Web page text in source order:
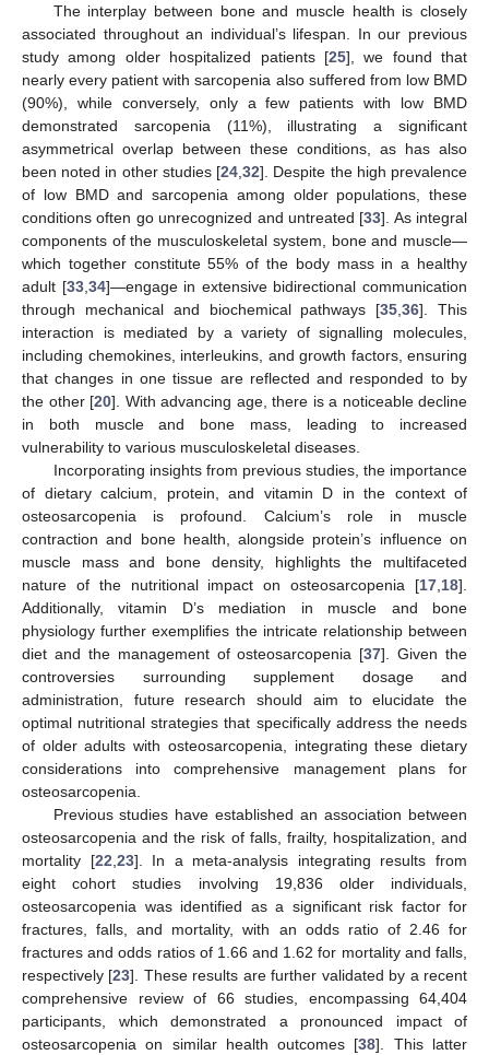
The interplay between bone and muscle health is closely
associated throughout an individual’s lifespan. In our previous
study among older hospitalized patients [25], we found that
nearly every patient with sarcopenia also suffered from low BMD
(90%), while conversely, only a few patients with low BMD
demonstrated sarcopenia (11%), illustrating a significant
asymmetrical overlap between these conditions, as has also
been noted in other studies [24 ,32]. Despite the high prevalence
of low BMD and sarcopenia among older populations, these
conditions often go unrecognized and untreated [33]. As integral
components of the musculoskeletal system, bone and muscle—
which together constitute 55% of the body mass in a healthy
adult [33, 34]—engage in extensive bidirectional communication
through mechanical and biochemical pathways [35 ,36]. This
interaction is mediated by a variety of signalling molecules,
including chemokines, interleukins, and growth factors, ensuring
that changes in one tissue are reflected and responded to by
the other [20]. With advancing age, there is a noticeable decline
in both muscle and bone mass, leading to increased
vulnerability to various musculoskeletal diseases.
Incorporating insights from previous studies, the importance
of dietary calcium, protein, and vitamin D in the context of
osteosarcopenia is profound. Calcium’s role in muscle
contraction and bone health, alongside protein’s influence on
muscle mass and bone density, highlights the multifaceted
nature of the nutritional impact on osteosarcopenia [17 18].
Additionally, vitamin D’s mediation in muscle and bone
physiology further exemplifies the intricate relationship between
diet and the management of osteosarcopenia [37]. Given the
controversies surrounding supplement dosage and
administration, future research should aim to elucidate the
optimal nutritional strategies that specifically address the needs
of older adults with osteosarcopenia, integrating these dietary
considerations into comprehensive management plans for
osteosarcopenia.
Previous studies have established an association between
osteosarcopenia and the risk of falls, frailty, hospitalization, and
mortality [22 23]. In a meta-analysis integrating results from
eight cohort studies involving 19,836 older individuals,
osteosarcopenia was identified as a significant risk factor for
fractures, falls, and mortality, with an odds ratio of 2.46 for
fractures and odds ratios of 1.66 and 1.62 for mortality and falls,
respectively [23]. These results are further validated by a recent
comprehensive review of 66 studies, encompassing 64,404
participants, which demonstrated a pronounced impact of
osteosarcopenia on similar health outcomes [38]. This latter
11. May
12. May
13. May
14. May
15. May
16. May
17. May
18. May
19. May
21. May
22. May
23. May
24. May
25. May
26. May
27. May
28. May
29. May
31. May
1. Jun
2. Jun
3. Jun
4. Jun
5. Jun
6. Jun
7. Jun
8. Jun
10. Jun
11. Jun
12. Jun
13. Jun
14. Jun
15. Jun
16. Jun
17. Jun
18. Jun
20. Jun
21. Jun
22. Jun
23. Jun
24. Jun
25. Jun
26. Jun
27. Jun
28. Jun
30. Jun
10. Jul
11. Jul
12. Jul
13. Jul
14. Jul
15. Jul
16. Jul
17. Jul
18. Jul
20. Jul
21. Jul
22. Jul
23. Jul
24. Jul
25. Jul
26. Jul
27. Jul
28. Jul
30. Jul
31. Jul
1. Aug
2. Aug
3. Aug
4. Aug
5. Aug
6. Aug
7. Aug